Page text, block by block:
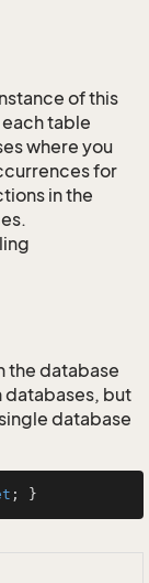
of this
table
where you
for
in the
the database
but
database
; }